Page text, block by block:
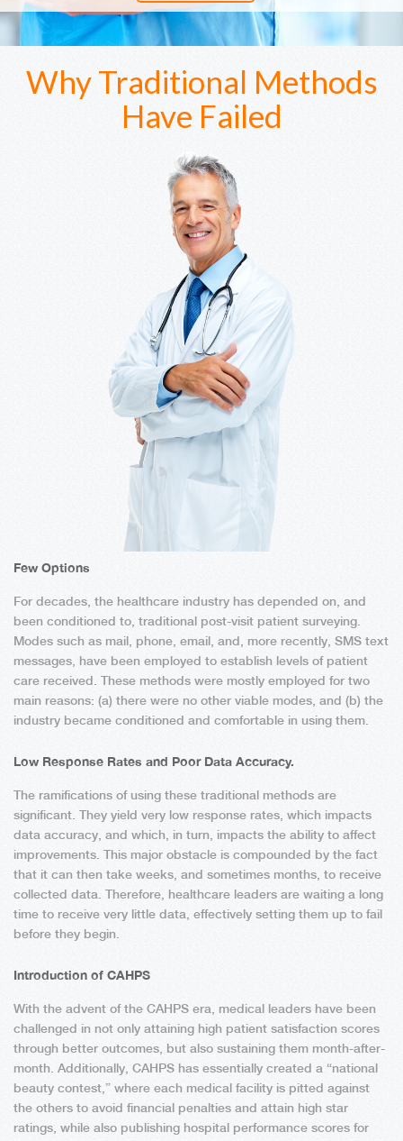
Why Traditional Methods
Have Failed
Few Options
For decades, the healthcare industry has depended on, and
been conditioned to, traditional post-visit patient surveying.
Modes such as mail, phone, email, and, more recently, SMS text
messages, have been employed to establish levels of patient
care received. These methods were mostly employed for two
main reasons: (a) there were no other viable modes, and (b) the
industry became conditioned and comfortable in using them.
Low Response Rates and Poor Data Accuracy.
The ramifications of using these traditional methods are
significant. They yield very low response rates, which impacts
data accuracy, and which, in turn, impacts the ability to affect
improvements. This major obstacle is compounded by the fact
that it can then take weeks, and sometimes months, to receive
collected data. Therefore, healthcare leaders are waiting a long
time to receive very little data, effectively setting them up to fail
before they begin.
Introduction of CAHPS
With the advent of the CAHPS era, medical leaders have been
challenged in not only attaining high patient satisfaction scores
through better outcomes, but also sustaining them month-after-
month. Additionally, CAHPS has essentially created a “national
beauty contest,” where each medical facility is pitted against
the others to avoid financial penalties and attain high star
ratings, while also publishing hospital performance scores for